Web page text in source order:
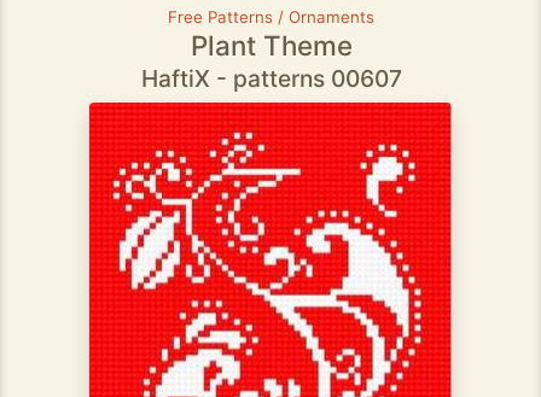
Free Patterns / Ornaments
Plant Theme
HaftiX - patterns 00607